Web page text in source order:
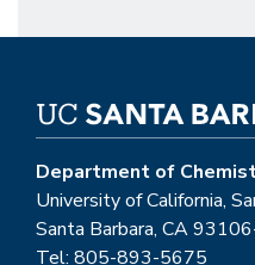
Department of
University of California,
Santa Barbara, CA
Tel: 805-893-5675